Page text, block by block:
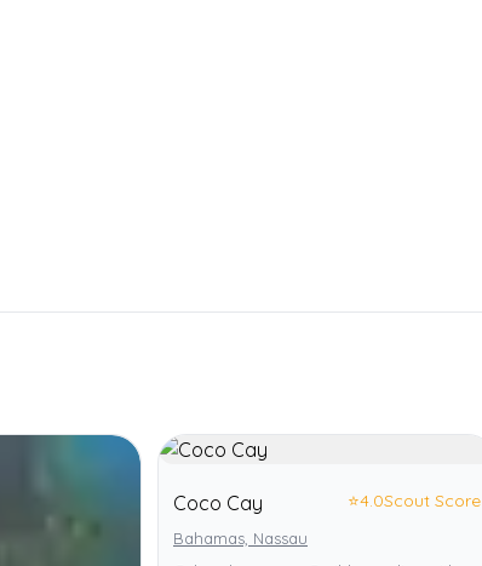
Coco Cay ⭐4.0Scout Score
Bahamas, Nassau